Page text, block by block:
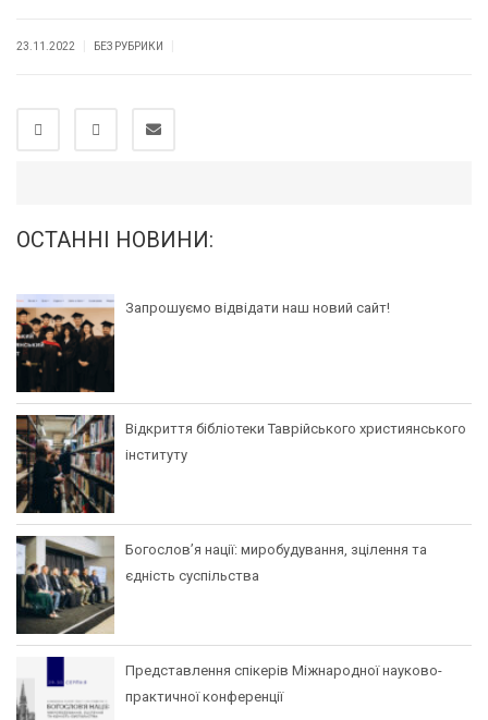
23.11.2022 БЕЗ РУБРИКИ
ОСТАННІ НОВИНИ:
Запрошуємо відвідати наш новий сайт!
Відкриття бібліотеки Таврійського християнського
інституту
Богослов’я нації: миробудування, зцілення та
єдність суспільства
Представлення спікерів Міжнародної науково-
практичної конференції